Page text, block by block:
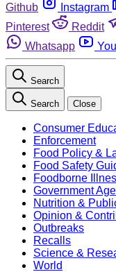
Github
Instagram
Pinterest
Reddit
Whatsapp
Search
Search Close
Consumer
Enforcement
Food Policy &
Food Safety
Foodborne
Government
Nutrition &
Opinion &
Outbreaks
Recalls
Science &
World